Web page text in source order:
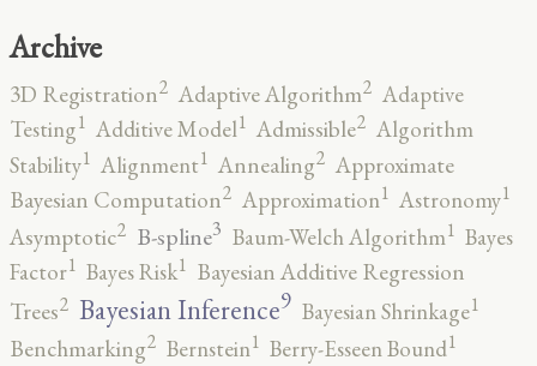
Archive
3D Registration2 Adaptive Algorithm2 Adaptive
Testing1 Additive Model1 Admissible2 Algorithm
Stability1 Alignment1 Annealing2 Approximate
Bayesian Computation2 Approximation1 Astronomy1
Asymptotic2 B-spline3 Baum-Welch Algorithm1 Bayes
Factor1 Bayes Risk1 Bayesian Additive Regression
Trees2 Bayesian Inference9 Bayesian Shrinkage1
Benchmarking2 Bernstein1 Berry-Esseen Bound1